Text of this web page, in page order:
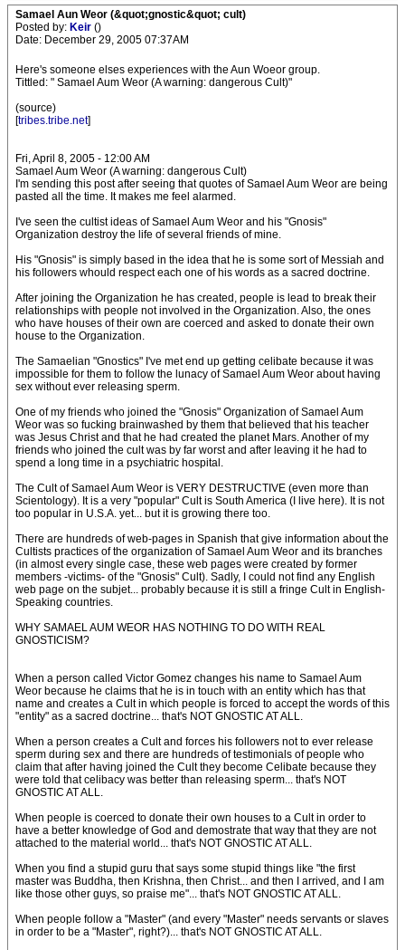
Samael Aun Weor (&quot;gnostic&quot; cult)
Posted by: Keir ()
Date: December 29, 2005 07:37AM
Here's someone elses experiences with the Aun Woeor group.
Tittled: " Samael Aum Weor (A warning: dangerous Cult)"
(source)
[tribes.tribe.net]
Fri, April 8, 2005 - 12:00 AM
Samael Aum Weor (A warning: dangerous Cult)
I'm sending this post after seeing that quotes of Samael Aum Weor are being
pasted all the time. It makes me feel alarmed.
I've seen the cultist ideas of Samael Aum Weor and his "Gnosis"
Organization destroy the life of several friends of mine.
His "Gnosis" is simply based in the idea that he is some sort of Messiah and
his followers whould respect each one of his words as a sacred doctrine.
After joining the Organization he has created, people is lead to break their
relationships with people not involved in the Organization. Also, the ones
who have houses of their own are coerced and asked to donate their own
house to the Organization.
The Samaelian "Gnostics" I've met end up getting celibate because it was
impossible for them to follow the lunacy of Samael Aum Weor about having
sex without ever releasing sperm.
One of my friends who joined the "Gnosis" Organization of Samael Aum
Weor was so fucking brainwashed by them that believed that his teacher
was Jesus Christ and that he had created the planet Mars. Another of my
friends who joined the cult was by far worst and after leaving it he had to
spend a long time in a psychiatric hospital.
The Cult of Samael Aum Weor is VERY DESTRUCTIVE (even more than
Scientology). It is a very "popular" Cult is South America (I live here). It is not
too popular in U.S.A. yet... but it is growing there too.
There are hundreds of web-pages in Spanish that give information about the
Cultists practices of the organization of Samael Aum Weor and its branches
(in almost every single case, these web pages were created by former
members -victims- of the "Gnosis" Cult). Sadly, I could not find any English
web page on the subjet... probably because it is still a fringe Cult in English-
Speaking countries.
WHY SAMAEL AUM WEOR HAS NOTHING TO DO WITH REAL
GNOSTICISM?
When a person called Victor Gomez changes his name to Samael Aum
Weor because he claims that he is in touch with an entity which has that
name and creates a Cult in which people is forced to accept the words of this
"entity" as a sacred doctrine... that's NOT GNOSTIC AT ALL.
When a person creates a Cult and forces his followers not to ever release
sperm during sex and there are hundreds of testimonials of people who
claim that after having joined the Cult they become Celibate because they
were told that celibacy was better than releasing sperm... that's NOT
GNOSTIC AT ALL.
When people is coerced to donate their own houses to a Cult in order to
have a better knowledge of God and demostrate that way that they are not
attached to the material world... that's NOT GNOSTIC AT ALL.
When you find a stupid guru that says some stupid things like "the first
master was Buddha, then Krishna, then Christ... and then I arrived, and I am
like those other guys, so praise me"... that's NOT GNOSTIC AT ALL.
When people follow a "Master" (and every "Master" needs servants or slaves
in order to be a "Master", right?)... that's NOT GNOSTIC AT ALL.